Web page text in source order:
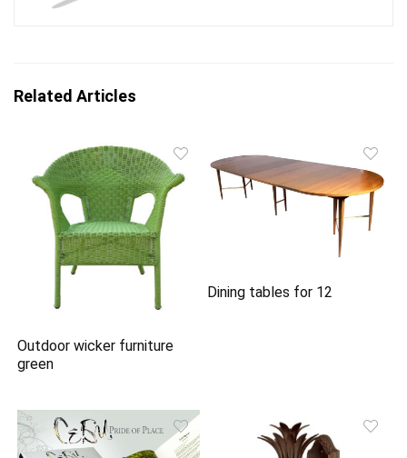
Related Articles
Outdoor wicker furniture
green
Dining tables for 12